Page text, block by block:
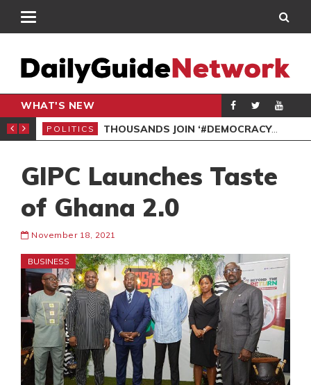
WHAT'S NEW
PETITION
POLITICS THOUSANDS JOIN ‘#DEMOCRACYUNDERATTACK’ PROTEST
GIPC Launches Taste
of Ghana 2.0
November 18, 2021
BUSINESS